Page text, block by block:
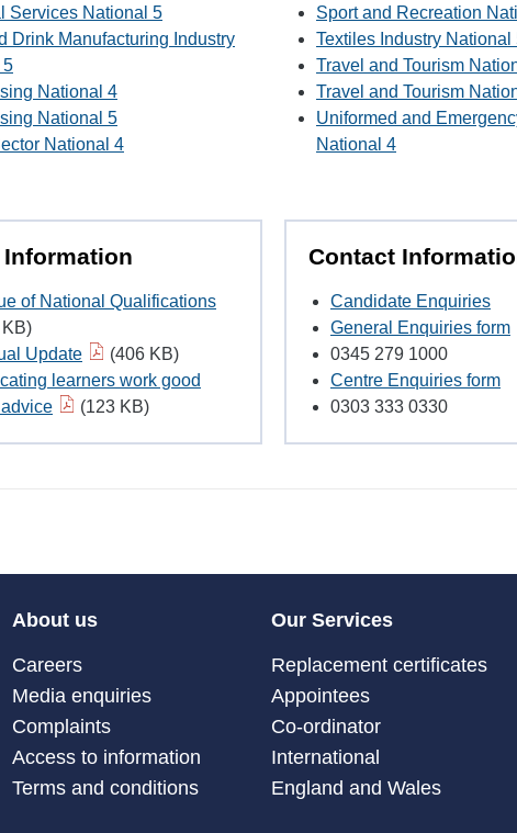
Services National 5
Drink Manufacturing Industry
5
National 4
National 5
National 4
Sport and Recreation
Textiles Industry National
Travel and Tourism
Travel and Tourism
Uniformed and
National 4
Information
of National Qualifications
Update
(406 KB)
learners work good
(123 KB)
Contact
Candidate Enquiries
General Enquiries form
0345 279 1000
Centre Enquiries form
0303 333 0330
About us
Careers
Media enquiries
Complaints
Access to information
Terms and conditions
Our Services
Replacement certificates
Appointees
Co-ordinator
International
England and Wales